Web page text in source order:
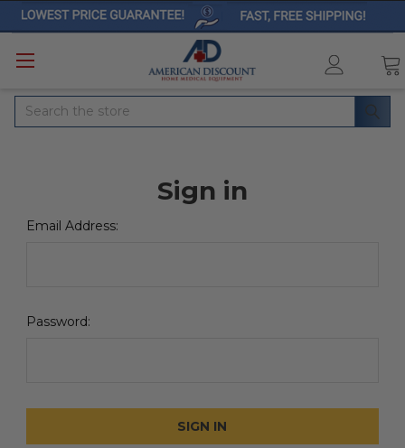
Search
Sign in
Email Address:
Password: